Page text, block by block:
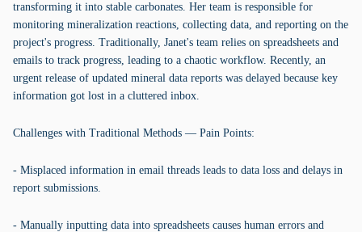
transforming it into stable carbonates. Her team is responsible for
monitoring mineralization reactions, collecting data, and reporting on the
project's progress. Traditionally, Janet's team relies on spreadsheets and
emails to track progress, leading to a chaotic workflow. Recently, an
urgent release of updated mineral data reports was delayed because key
information got lost in a cluttered inbox.
Challenges with Traditional Methods — Pain Points:
- Misplaced information in email threads leads to data loss and delays in
report submissions.
- Manually inputting data into spreadsheets causes human errors and